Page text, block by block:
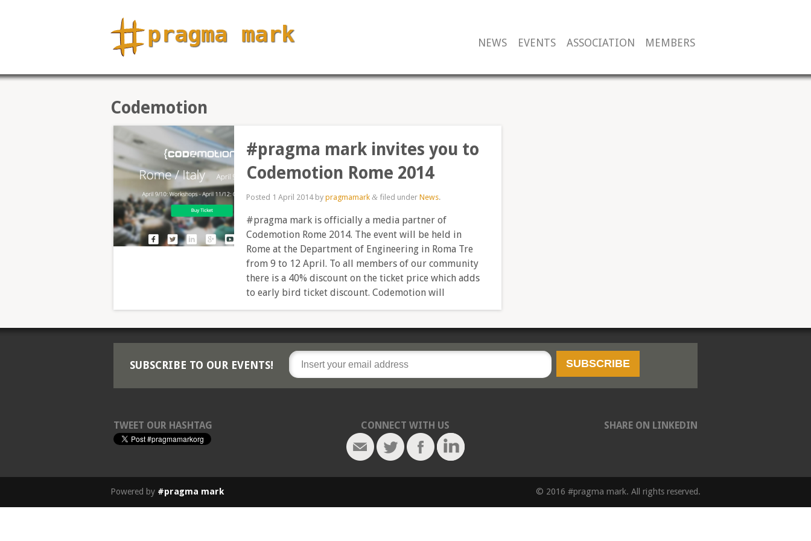
MEMBERS
ASSOCIATION
EVENTS
NEWS
Codemotion
#pragma mark invites you to
Codemotion Rome 2014
Posted 1 April 2014by pragmamark & filed under News.
#pragma mark is officially a media partner of
Codemotion Rome 2014. The event will be held in
Rome at the Department of Engineering in Roma Tre
from 9 to 12 April. To all members of our community
there is a 40% discount on the ticket price which adds
to early bird ticket discount. Codemotion will
SUBSCRIBE TO OUR EVENTS!
TWEET OUR HASHTAG CONNECT WITH US SHARE ON LINKEDIN
Powered by #pragma mark © 2016 #pragma mark. All rights reserved.